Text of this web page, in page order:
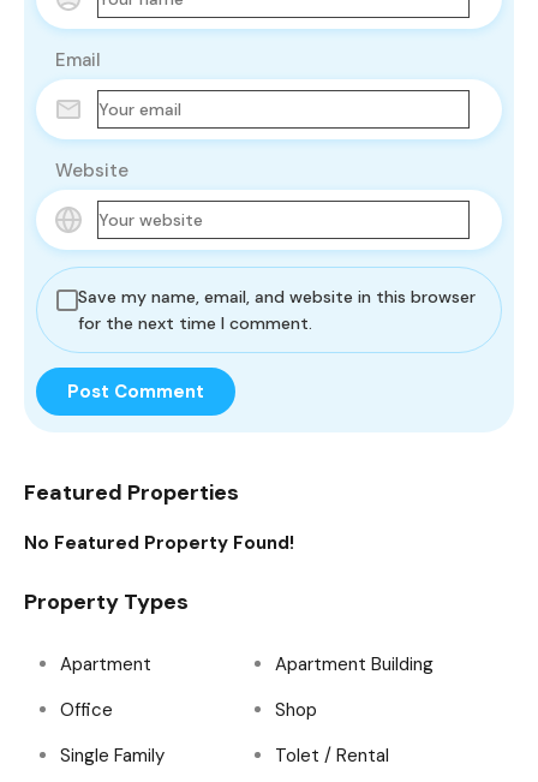
Email
Website
Save my name, email, and website in this browser
for the next time I comment.
Featured Properties
No Featured Property Found!
Property Types
Apartment
Apartment Building
Office
Shop
Single Family
Tolet / Rental